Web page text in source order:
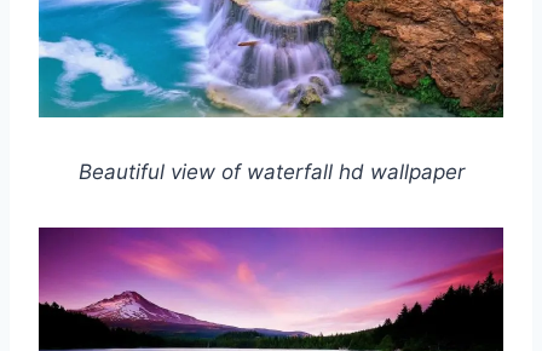
Beautiful view of waterfall hd wallpaper